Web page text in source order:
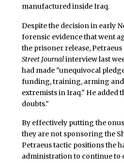
manufactured inside Iraq.
Despite the decision in early
forensic evidence that went
the prisoner release, Petraeus
Street Journalinterview last
had made "unequivocal
funding, training, arming
extremists in Iraq." He added
doubts."
By effectively putting the
they are not sponsoring the
Petraeus tactic positions the
administration to continue to